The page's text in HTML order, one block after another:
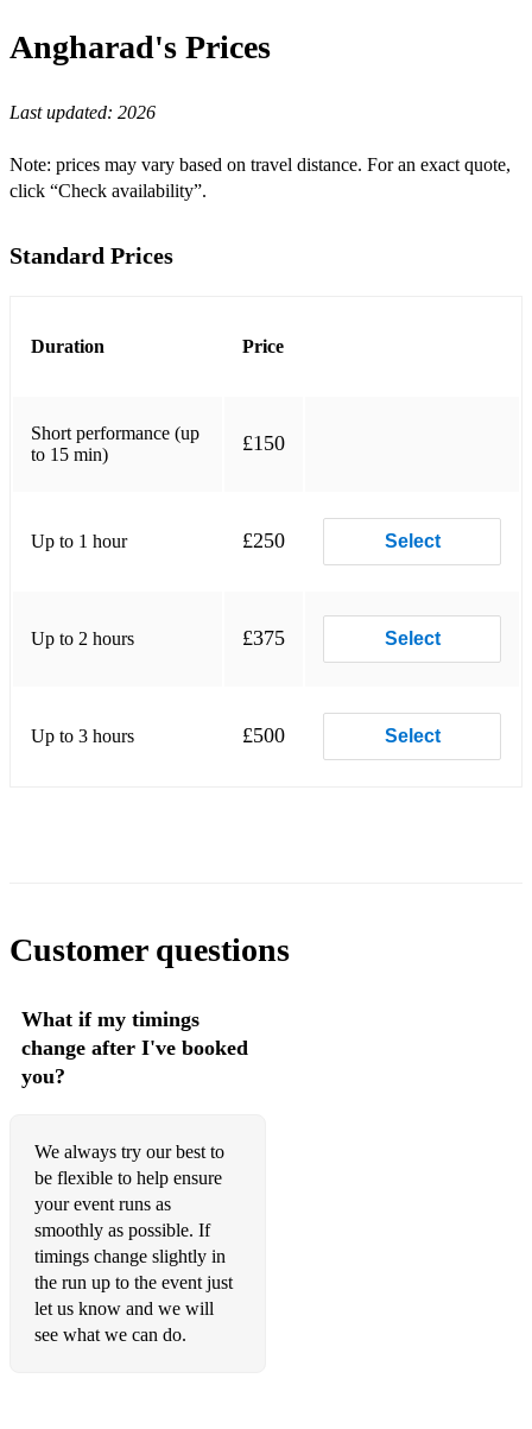
Cloths of Heaven- Dilys Elwyn Edwards
Silent Noon- Vaughan Williams
Sole e Amore- Puccini
Als die alte Mutter- Dvorak
Deh Vieni non tardar- Mozart
Fly home, little heart- Novello
A nightingale sang in Berkley square- Sherwin
Over the rainbow- Arlen
Every time we say goodbye- Porter
Bugeilio’r Gwenith Gwyn- Welsh trad
Dafydd y Garreg Wen-Welsh trad
Ar Hyd y Nôs- Welsh trad
Myfanwy - Welsh trad
Suo Gan- Welsh trad
Mae Hiraeth yn y Môr- D. E. Edwards
...and many more!
Angharad's Prices
Last updated: 2026
Note: prices may vary based on travel distance. For an exact quote,
click “Check availability”.
Standard Prices
Duration Price
Short performance (up
to 15 min)
£150
Up to 1 hour £250 Select
Up to 2 hours £375 Select
Up to 3 hours £500 Select
Customer questions
What if my timings
change after I've booked
you?
We always try our best to
be flexible to help ensure
your event runs as
smoothly as possible. If
timings change slightly in
the run up to the event just
let us know and we will
see what we can do.